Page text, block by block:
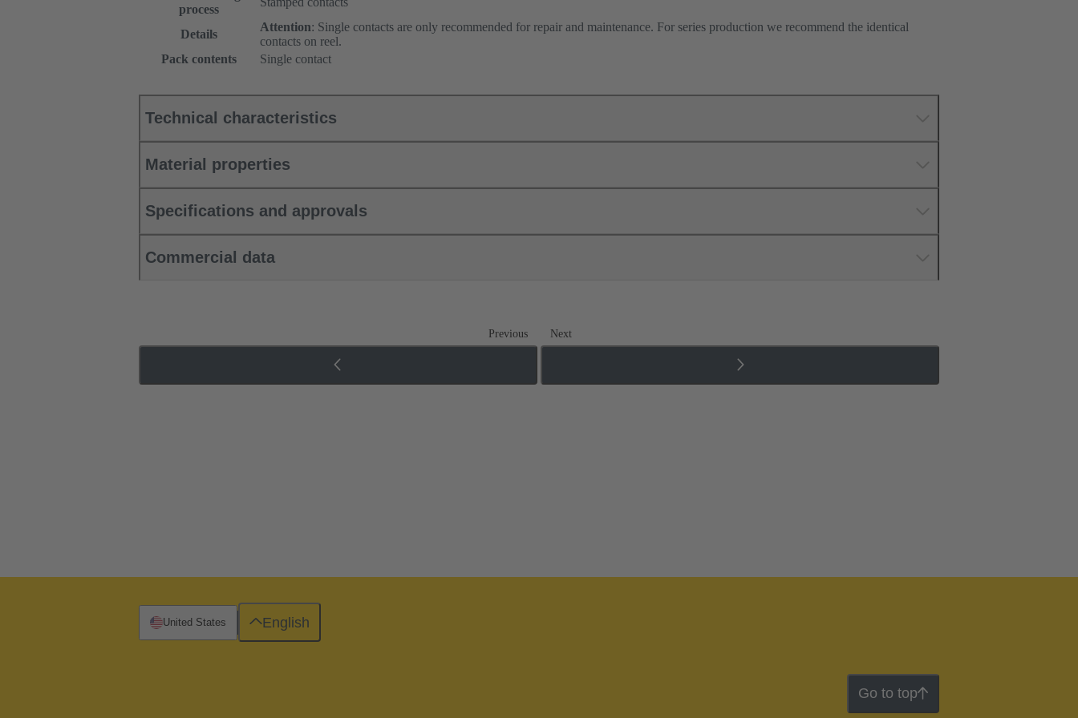
process
Details
Attention: Single contacts are only recommended for repair and maintenance. For series production we recommend the identical
contacts on reel.
Pack contents
Single contact
Technical characteristics
Material properties
Specifications and approvals
Commercial data
Previous Next
Go to top
United States English